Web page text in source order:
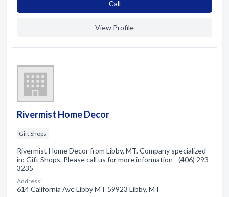
Сall
View Profile
Rivermist Home Decor
Gift Shops
Rivermist Home Decor from Libby, MT. Company specialized
in: Gift Shops. Please call us for more information - (406) 293-
3235
Address:
614 California Ave Libby MT 59923 Libby, MT